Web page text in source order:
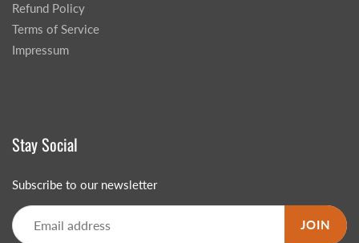
Refund Policy
Terms of Service
Impressum
Stay Social
Subscribe to our newsletter
JOIN